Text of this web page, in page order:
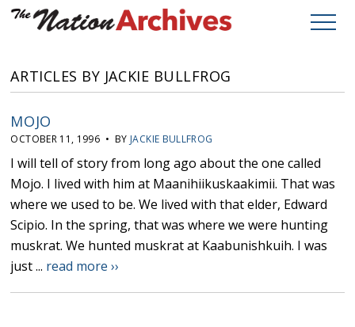
ARTICLES BY JACKIE BULLFROG
MOJO
OCTOBER 11, 1996 • BY JACKIE BULLFROG
I will tell of story from long ago about the one called
Mojo. I lived with him at Maanihiikuskaakimii. That was
where we used to be. We lived with that elder, Edward
Scipio. In the spring, that was where we were hunting
muskrat. We hunted muskrat at Kaabunishkuih. I was
just ... read more ››